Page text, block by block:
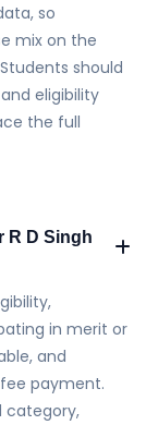
so
mix on the
should
eligibility
the full
R D Singh
in merit or
and
payment.
category,